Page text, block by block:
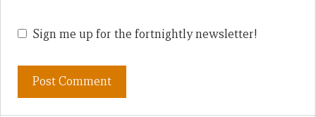
Sign me up for the fortnightly newsletter!